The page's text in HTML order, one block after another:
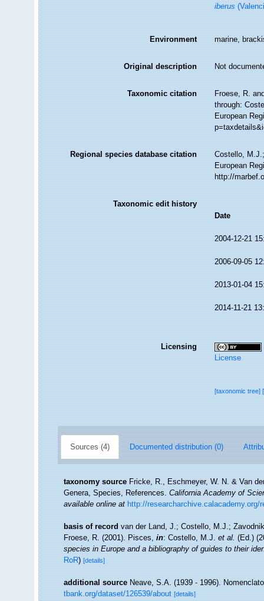
iberus
Environment marine,
Original description Not
Taxonomic citation
Froese, R.
through:
European
Regional species database citation
Costello,
European
http://
Taxonomic edit history
Date
2004-12-21
2006-09-05
2013-01-04
2014-11-21
Licensing
License
[taxonomic tree]
Sources (4) Documented distribution (0)
taxonomy source Fricke, R., Eschmeyer, W. N. & Van
Genera, Species, References.California Academy of
available online at http://
basis of record van der Land, J.; Costello, M.J.;
Froese, R. (2001). Pisces,in: Costello, M.J.et al.(Ed.)
species in Europe and a bibliography of guides to their
RoR)[details]
additional source Neave, S.A. (1939 - 1996).
tbank.org/dataset/126539/about [details]